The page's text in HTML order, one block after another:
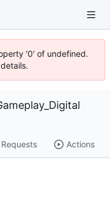
'0' of undefined.
Requests Actions